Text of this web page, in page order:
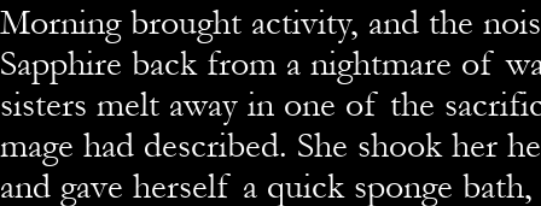
Morning brought activity, and the
Sapphire back from a nightmare of
sisters melt away in one of the
mage had described. She shook her
and gave herself a quick sponge